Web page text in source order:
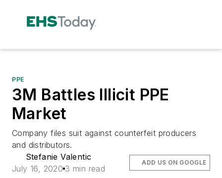
PPE
3M Battles Illicit PPE
Market
Company files suit against counterfeit producers
and distributors.
Stefanie Valentic
July 16, 2020 3 min read
ADD US ON GOOGLE